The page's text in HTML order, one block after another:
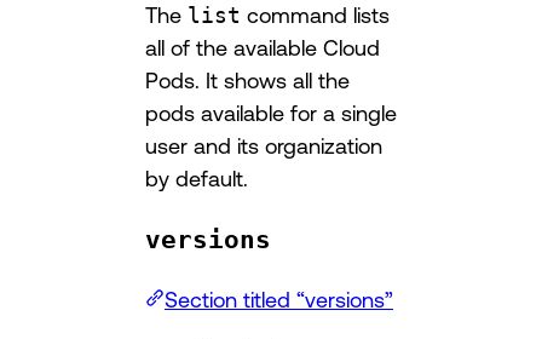
The list command lists
all of the available Cloud
Pods. It shows all the
pods available for a single
user and its organization
by default.
versions
Section titled “versions”